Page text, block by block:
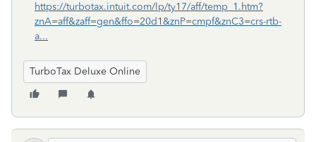
https://turbotax.intuit.com/lp/ty17/aff/temp_1.htm?
znA=aff&zaff=gen&ffo=20d1&znP=cmpf&znC3=crs-rtb-
a...
TurboTax Deluxe Online